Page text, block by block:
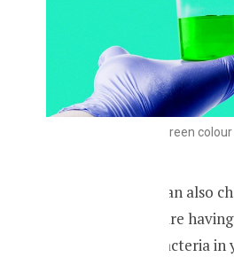
Green
Certain diseases can also
your urine if you are
the presence of bacteria